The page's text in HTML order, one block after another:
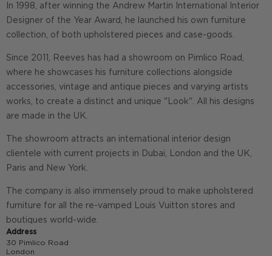
In 1998, after winning the Andrew Martin International Interior
Designer of the Year Award, he launched his own furniture
collection, of both upholstered pieces and case-goods.
Since 2011, Reeves has had a showroom on Pimlico Road,
where he showcases his furniture collections alongside
accessories, vintage and antique pieces and varying artists
works, to create a distinct and unique "Look". All his designs
are made in the UK.
The showroom attracts an international interior design
clientele with current projects in Dubai, London and the UK,
Paris and New York.
The company is also immensely proud to make upholstered
furniture for all the re-vamped Louis Vuitton stores and
boutiques world-wide.
Address
30 Pimlico Road
London